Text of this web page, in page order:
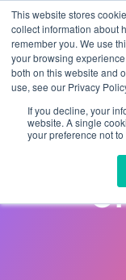
This website stores
collect information about
remember you. We use
your browsing
both on this website and
use, see our Privacy
If you decline, your
website. A single
your preference not to